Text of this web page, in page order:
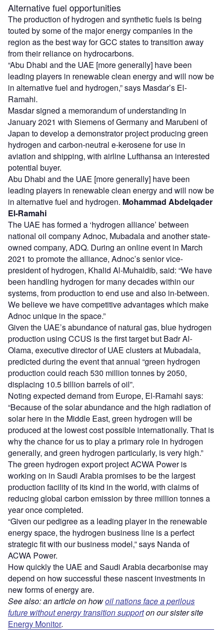
Alternative fuel opportunities
The production of hydrogen and synthetic fuels is being
touted by some of the major energy companies in the
region as the best way for GCC states to transition away
from their reliance on hydrocarbons.
“Abu Dhabi and the UAE [more generally] have been
leading players in renewable clean energy and will now be
in alternative fuel and hydrogen,” says Masdar’s El-
Ramahi.
Masdar signed a memorandum of understanding in
January 2021 with Siemens of Germany and Marubeni of
Japan to develop a demonstrator project producing green
hydrogen and carbon-neutral e-kerosene for use in
aviation and shipping, with airline Lufthansa an interested
potential buyer.
Abu Dhabi and the UAE [more generally] have been
leading players in renewable clean energy and will now be
in alternative fuel and hydrogen. Mohammad Abdelqader
El-Ramahi
The UAE has formed a ‘hydrogen alliance’ between
national oil company Adnoc, Mubadala and another state-
owned company, ADQ. During an online event in March
2021 to promote the alliance, Adnoc’s senior vice-
president of hydrogen, Khalid Al-Muhaidib, said: “We have
been handling hydrogen for many decades within our
systems, from production to end use and also in-between.
We believe we have competitive advantages which make
Adnoc unique in the space.”
Given the UAE’s abundance of natural gas, blue hydrogen
production using CCUS is the first target but Badr Al-
Olama, executive director of UAE clusters at Mubadala,
predicted during the event that annual “green hydrogen
production could reach 530 million tonnes by 2050,
displacing 10.5 billion barrels of oil”.
Noting expected demand from Europe, El-Ramahi says:
“Because of the solar abundance and the high radiation of
solar here in the Middle East, green hydrogen will be
produced at the lowest cost possible internationally. That is
why the chance for us to play a primary role in hydrogen
generally, and green hydrogen particularly, is very high.”
The green hydrogen export project ACWA Power is
working on in Saudi Arabia promises to be the largest
production facility of its kind in the world, with claims of
reducing global carbon emission by three million tonnes a
year once completed.
“Given our pedigree as a leading player in the renewable
energy space, the hydrogen business line is a perfect
strategic fit with our business model,” says Nanda of
ACWA Power.
How quickly the UAE and Saudi Arabia decarbonise may
depend on how successful these nascent investments in
new forms of energy are.
See also: an article on howoil nations face a perilous
future without energy transition supporton our sister site
Energy Monitor.